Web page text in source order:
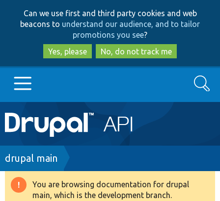
to
main
content
to
search
Can we use first and third party cookies and web
beacons to understand our audience, and to tailor
promotions you see?
Yes, please
No, do not track me
Main
navigation
Go to Drupal.org
Drupal 8+
Search
Breadcrumb
drupal main
Warning
You are browsing documentation for drupal
main, which is the development branch.